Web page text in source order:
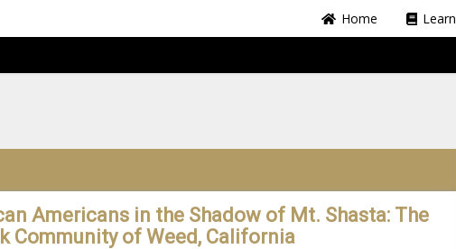
Home Learn
Americans in the Shadow of Mt. Shasta: The
Community of Weed, California